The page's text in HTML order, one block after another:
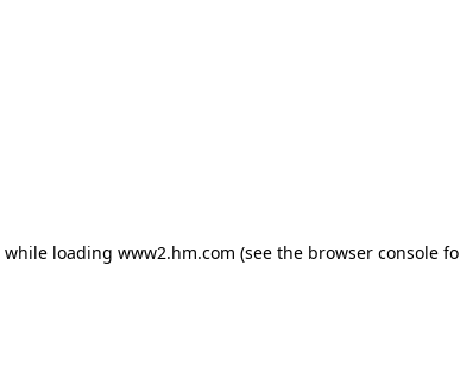
while loading www2.hm.com (see the browser console